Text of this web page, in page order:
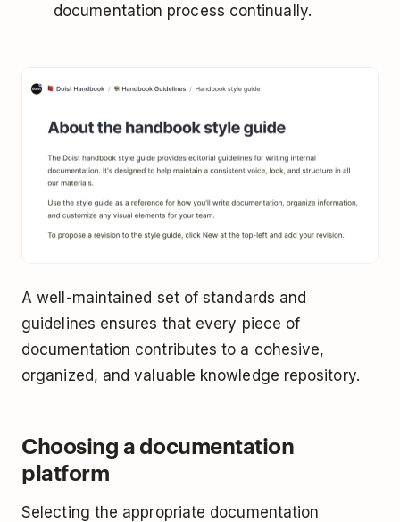
documentation process continually.
A well-maintained set of standards and
guidelines ensures that every piece of
documentation contributes to a cohesive,
organized, and valuable knowledge repository.
Choosing a documentation
platform
Selecting the appropriate documentation